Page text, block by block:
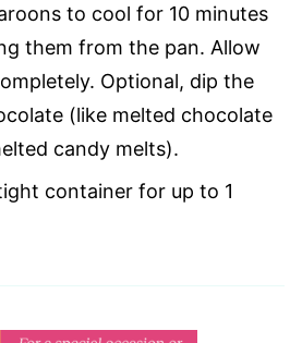
to cool for 10 minutes
them from the pan. Allow
Optional, dip the
(like melted chocolate
candy melts).
container for up to 1